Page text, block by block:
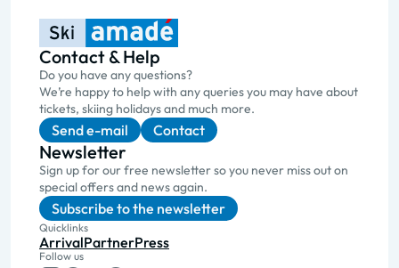
Contact & Help
Do you have any questions?
We’re happy to help with any queries you may have about
tickets, skiing holidays and much more.
Send e-mail Contact
Newsletter
Sign up for our free newsletter so you never miss out on
special offers and news again.
Subscribe to the newsletter
Quicklinks
ArrivalPartnerPress
Follow us